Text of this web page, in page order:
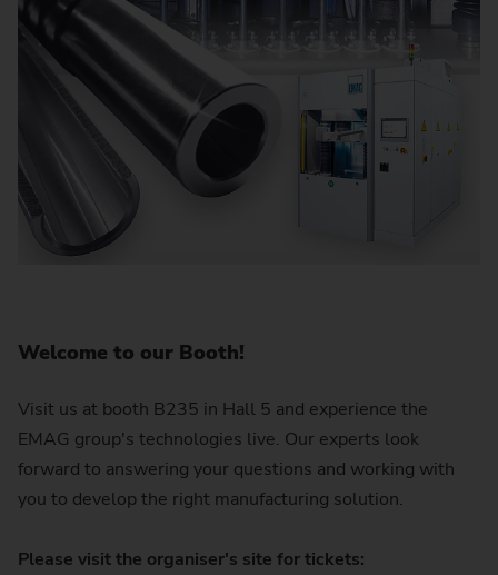
Welcome to our Booth!
Visit us at booth B235 in Hall 5 and experience the
EMAG group's technologies live. Our experts look
forward to answering your questions and working with
you to develop the right manufacturing solution.
Please visit the organiser's site for tickets: